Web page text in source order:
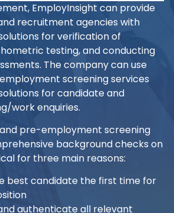
EmployInsight can provide
recruitment agencies with
for verification of
testing, and conducting
The company can use
screening services
for candidate and
work enquiries.
pre-employment screening
background checks on
for three main reasons:
best candidate the first time for
authenticate all relevant